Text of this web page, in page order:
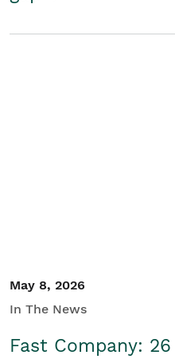
May 8, 2026
In The News
Fast Company: